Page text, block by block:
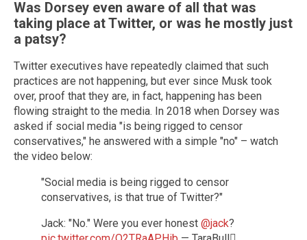
Was Dorsey even aware of all that was
taking place at Twitter, or was he mostly just
a patsy?
Twitter executives have repeatedly claimed that such
practices are not happening, but ever since Musk took
over, proof that they are, in fact, happening has been
flowing straight to the media. In 2018 when Dorsey was
asked if social media "is being rigged to censor
conservatives," he answered with a simple "no" – watch
the video below:
"Social media is being rigged to censor
conservatives, is that true of Twitter?"
Jack: "No." Were you ever honest @jack?